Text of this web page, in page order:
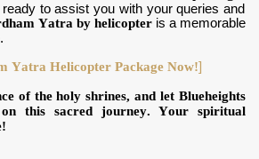
to assist you with your queries and
Yatra by helicopter is a memorable
Yatra Helicopter Package Now!]
of the holy shrines, and let Blueheights
this sacred journey. Your spiritual